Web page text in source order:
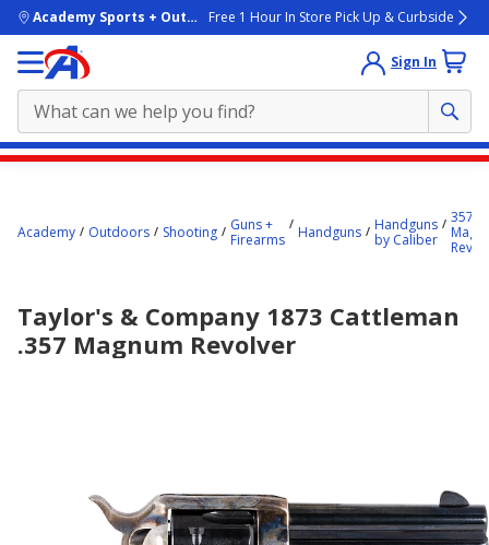
skip to main content
Academy Sports + OutdoorsFree 1 Hour In Store Pick Up & Curbside
Sign In
starts
Academy Outdoors Shooting
Guns +
Firearms
Handguns
Handguns
by Caliber
357
Taylor's & Company 1873 Cattleman
.357 Magnum Revolver